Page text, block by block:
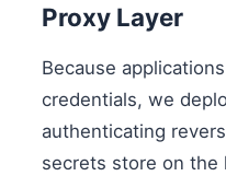
Proxy Layer
Because
credentials, we
authenticating
secrets store on the